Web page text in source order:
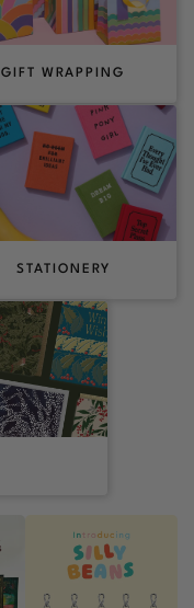
GIFT WRAPPING
STATIONERY